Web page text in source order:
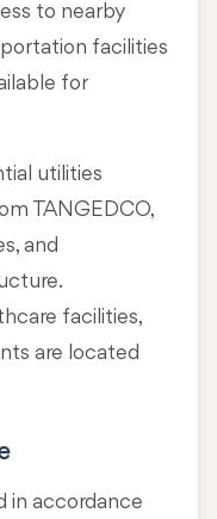
to nearby
facilities
for
utilities
TANGEDCO,
and
facilities,
are located
in accordance